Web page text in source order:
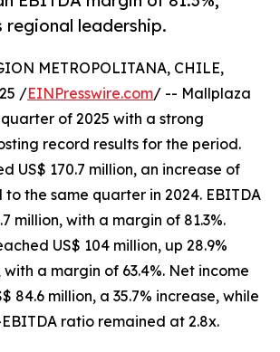
leadership.
METROPOLITANA, CHILE,
/EINPresswire.com/ -- Mallplaza
of 2025 with a strong
record results for the period.
US$ 170.7 million, an increase of
to the same quarter in 2024. EBITDA
million, with a margin of 81.3%.
US$ 104 million, up 28.9%
a margin of 63.4%. Net income
84.6 million, a 35.7% increase, while
ratio remained at 2.8x.